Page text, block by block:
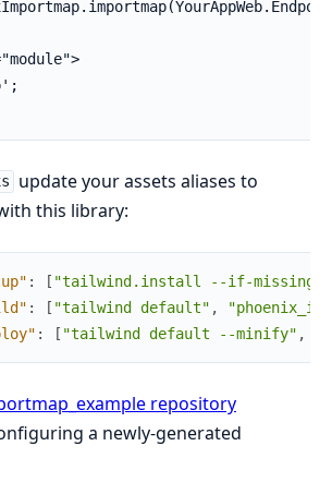
update your assets aliases to
this library:
: [ "tailwind.install --if-missing"
: [ "tailwind default" ,
: [ "tailwind default --minify" ,
repository
a newly-generated